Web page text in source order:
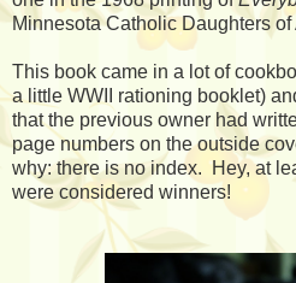
Minnesota Catholic Daughters of
This book came in a lot of
a little WWII rationing booklet)
that the previous owner had
page numbers on the outside
why: there is no index. Hey, at
were considered winners!